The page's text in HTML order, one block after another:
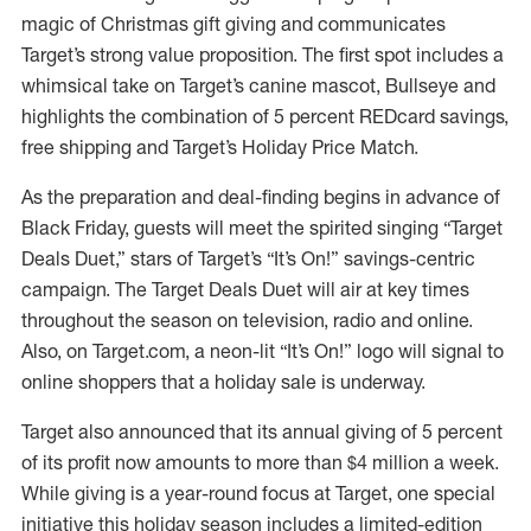
magic of Christmas gift giving and communicates
Target’s strong value proposition. The first spot includes a
whimsical take on Target’s canine mascot, Bullseye and
highlights the combination of 5 percent REDcard savings,
free shipping and Target’s Holiday Price Match.
As the preparation and deal-finding begins in advance of
Black Friday, guests will meet the spirited singing “Target
Deals Duet,” stars of Target’s “It’s On!” savings-centric
campaign. The Target Deals Duet will air at key times
throughout the season on television, radio and online.
Also, on Target.com, a neon-lit “It’s On!” logo will signal to
online shoppers that a holiday sale is underway.
Target also announced that its annual giving of 5 percent
of its profit now amounts to more than $4 million a week.
While giving is a year-round focus at Target, one special
initiative this holiday season includes a limited-edition